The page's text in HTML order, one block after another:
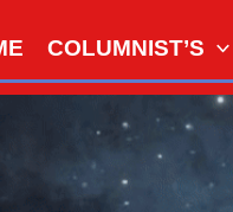
COLUMNIST’S